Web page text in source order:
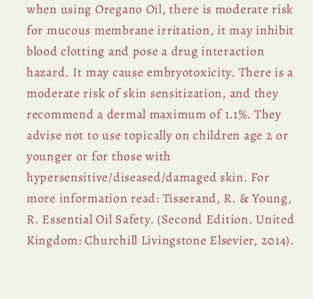
when using Oregano Oil, there is moderate risk
for mucous membrane irritation, it may inhibit
blood clotting and pose a drug interaction
hazard. It may cause embryotoxicity. There is a
moderate risk of skin sensitization, and they
recommend a dermal maximum of 1.1%. They
advise not to use topically on children age 2 or
younger or for those with
hypersensitive/diseased/damaged skin. For
more information read: Tisserand, R. & Young,
R. Essential Oil Safety. (Second Edition. United
Kingdom: Churchill Livingstone Elsevier, 2014).